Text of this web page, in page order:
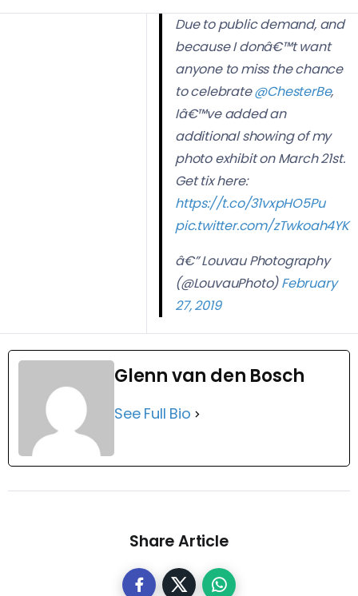
Due to public demand, and
because I donâ€™t want
anyone to miss the chance
to celebrate@ChesterBe,
Iâ€™ve added an
additional showing of my
photo exhibit on March 21st.
Get tix here:
https://t.co/31vxpHO5Pu
pic.twitter.com/zTwkoah4YK
â€” Louvau Photography
(@LouvauPhoto)February
27, 2019
Glenn van den Bosch
See Full Bio
Share Article